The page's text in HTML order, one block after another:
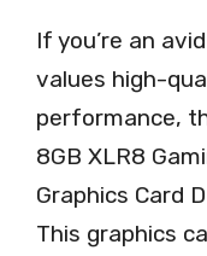
If you’re an
values high-
performance,
8GB XLR8
Graphics Card
This graphics